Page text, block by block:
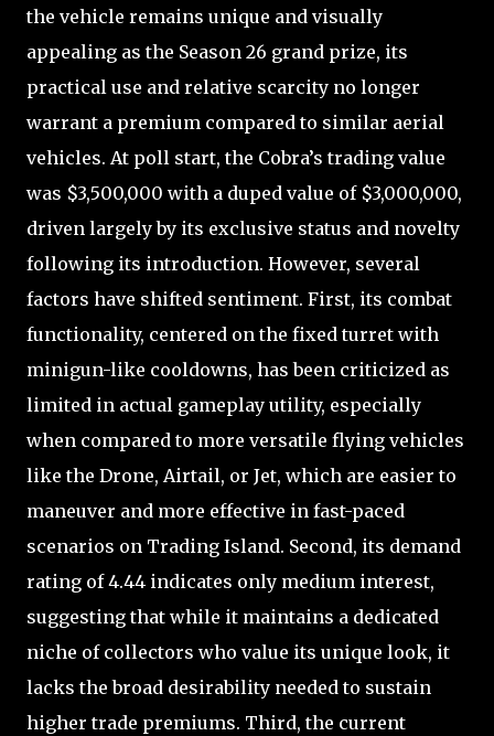
the vehicle remains unique and visually
appealing as the Season 26 grand prize, its
practical use and relative scarcity no longer
warrant a premium compared to similar aerial
vehicles. At poll start, the Cobra’s trading value
was $3,500,000 with a duped value of $3,000,000,
driven largely by its exclusive status and novelty
following its introduction. However, several
factors have shifted sentiment. First, its combat
functionality, centered on the fixed turret with
minigun-like cooldowns, has been criticized as
limited in actual gameplay utility, especially
when compared to more versatile flying vehicles
like the Drone, Airtail, or Jet, which are easier to
maneuver and more effective in fast-paced
scenarios on Trading Island. Second, its demand
rating of 4.44 indicates only medium interest,
suggesting that while it maintains a dedicated
niche of collectors who value its unique look, it
lacks the broad desirability needed to sustain
higher trade premiums. Third, the current